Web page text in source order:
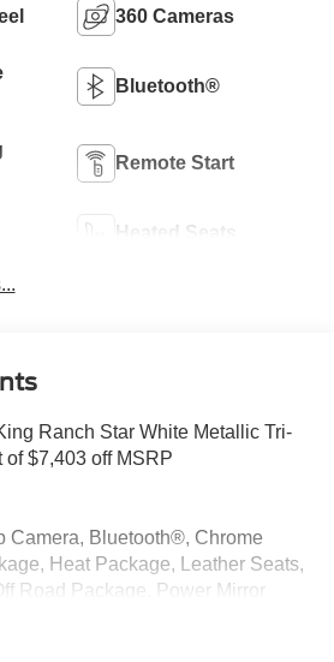
360 Cameras
Bluetooth®
Remote Start
Heated Seats
Ranch Star White Metallic Tri-
$7,403 off MSRP
Camera, Bluetooth®, Chrome
Heat Package, Leather Seats,
Road Package, Power Mirror
Start, Security Package, Tow